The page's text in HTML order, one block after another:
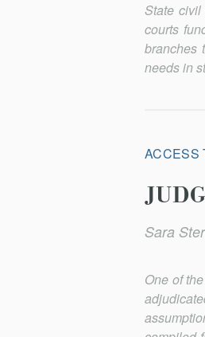
State civil
courts
branches
needs in
ACCESS
Sara
One of